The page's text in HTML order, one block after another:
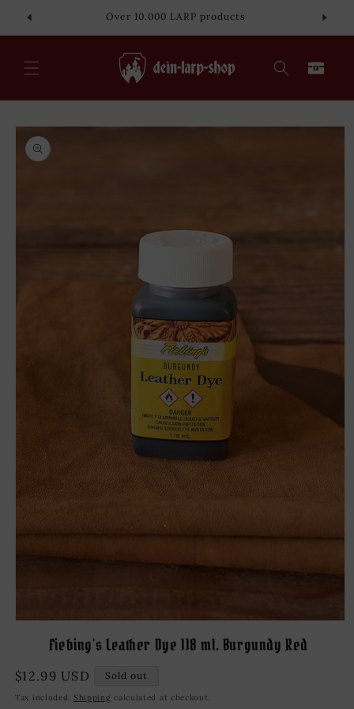
content
Over 10.000 LARP products
Cart
Skip to
product
information
modal
Fiebing's Leather Dye 118 ml. Burgundy Red
Regular
price
$12.99 USD Sold out
Tax included. Shipping calculated at checkout.